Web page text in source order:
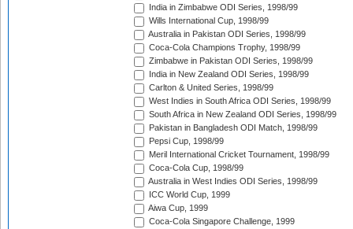
India in Zimbabwe ODI Series, 1998/99
Wills International Cup, 1998/99
Australia in Pakistan ODI Series, 1998/99
Coca-Cola Champions Trophy, 1998/99
Zimbabwe in Pakistan ODI Series, 1998/99
India in New Zealand ODI Series, 1998/99
Carlton & United Series, 1998/99
West Indies in South Africa ODI Series, 1998/99
South Africa in New Zealand ODI Series, 1998/99
Pakistan in Bangladesh ODI Match, 1998/99
Pepsi Cup, 1998/99
Meril International Cricket Tournament, 1998/99
Coca-Cola Cup, 1998/99
Australia in West Indies ODI Series, 1998/99
ICC World Cup, 1999
Aiwa Cup, 1999
Coca-Cola Singapore Challenge, 1999